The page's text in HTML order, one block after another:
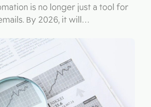
Pipedrive
is no longer just a tool for
By 2026, it will…